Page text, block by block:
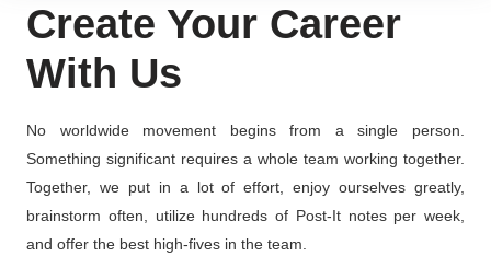
Create Your Career
With Us
No worldwide movement begins from a single person.
Something significant requires a whole team working together.
Together, we put in a lot of effort, enjoy ourselves greatly,
brainstorm often, utilize hundreds of Post-It notes per week,
and offer the best high-fives in the team.